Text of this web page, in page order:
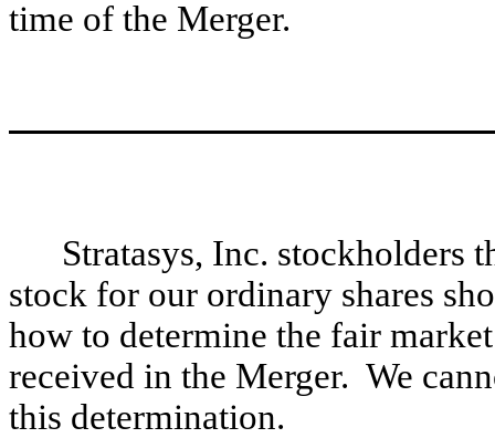
time of the Merger.
Stratasys, Inc. stockholders
stock for our ordinary shares
how to determine the fair
received in the Merger. We
this determination.